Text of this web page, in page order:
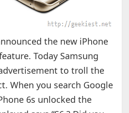
the new iPhone
Today Samsung
to troll the
When you search Google
6s unlocked the